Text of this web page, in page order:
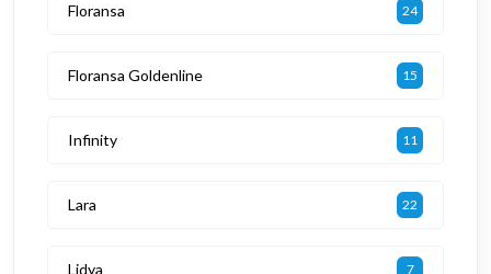
Floransa 24
Floransa Goldenline 15
Infinity 11
Lara 22
Lidya 7